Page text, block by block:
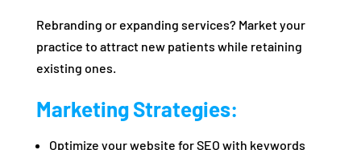
Rebranding or expanding services? Market your
practice to attract new patients while retaining
existing ones.
Marketing Strategies:
Optimize your website for SEO with keywords